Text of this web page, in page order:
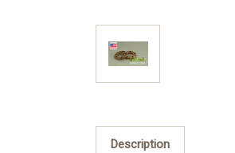
Description